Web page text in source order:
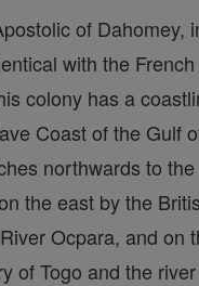
of Dahomey,
with the
colony has a
Coast of the Gulf
northwards to the
the east by the
Ocpara, and on
of Togo and the